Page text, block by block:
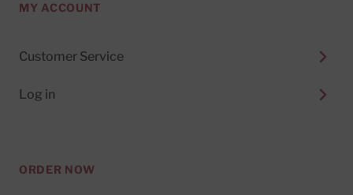
MY ACCOUNT
Customer Service
Log in
ORDER NOW